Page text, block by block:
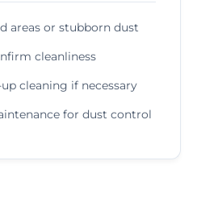
areas or stubborn dust
cleanliness
cleaning if necessary
for dust control